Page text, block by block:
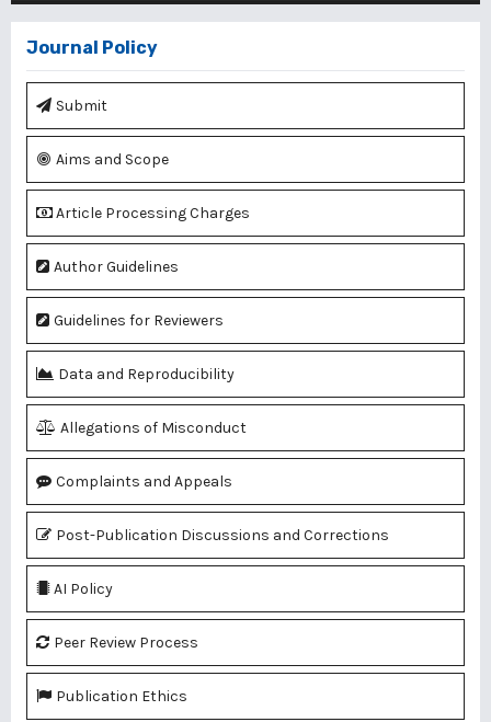
Journal Policy
Submit
Aims and Scope
Article Processing Charges
Author Guidelines
Guidelines for Reviewers
Data and Reproducibility
Allegations of Misconduct
Complaints and Appeals
Post-Publication Discussions and Corrections
AI Policy
Peer Review Process
Publication Ethics